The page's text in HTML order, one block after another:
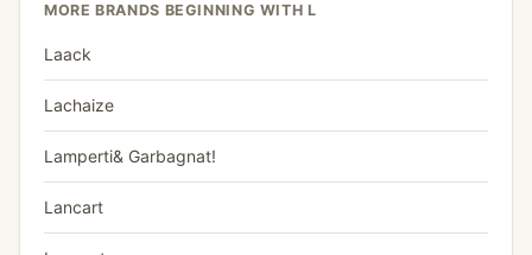
MORE BRANDS BEGINNING WITH L
Laack
Lachaize
Lamperti& Garbagnat!
Lancart